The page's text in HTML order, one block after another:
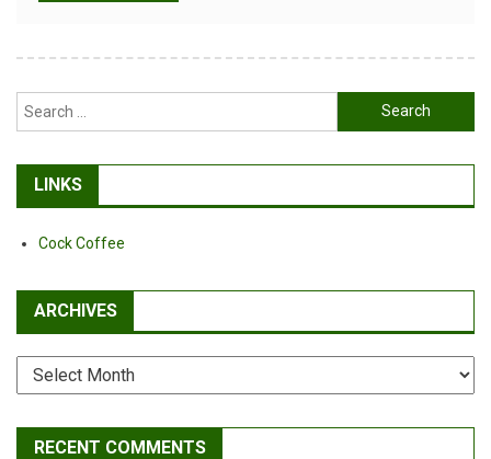
Search
for:
LINKS
Cock Coffee
ARCHIVES
Archives
RECENT COMMENTS